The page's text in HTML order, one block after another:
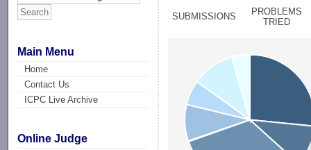
Main Menu
Home
Contact Us
ICPC Live Archive
Online Judge
SUBMISSIONS
PROBLEMS
TRIED